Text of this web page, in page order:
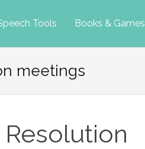
Tools Books & Games
meetings